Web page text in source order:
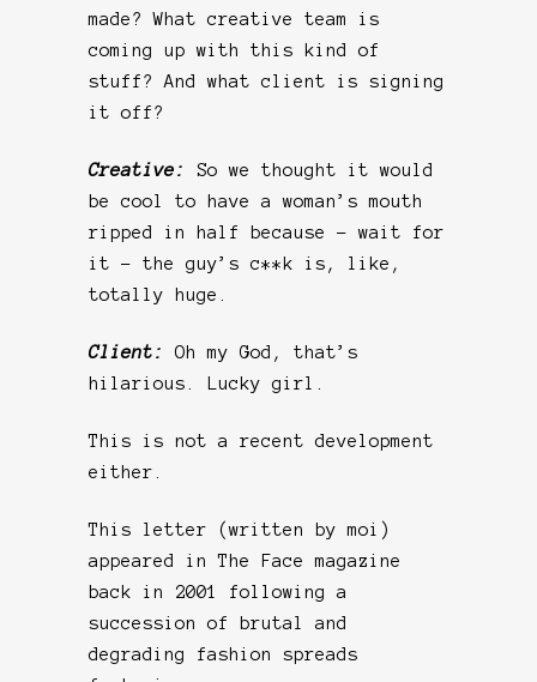
made? What creative team is
coming up with this kind of
stuff? And what client is signing
it off?
Creative:
So we thought it would
be cool to have a woman’s mouth
ripped in half because – wait for
it – the guy’s c**k is, like,
totally huge.
Client:
Oh my God, that’s
hilarious. Lucky girl.
This is not a recent development
either.
This letter (written by moi)
appeared in The Face magazine
back in 2001 following a
succession of brutal and
degrading fashion spreads